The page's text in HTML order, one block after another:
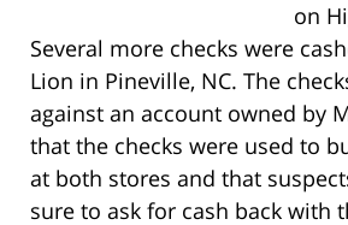
on
Several more checks were
Lion in Pineville, NC. The
against an account owned by
that the checks were used to
at both stores and that
sure to ask for cash back with